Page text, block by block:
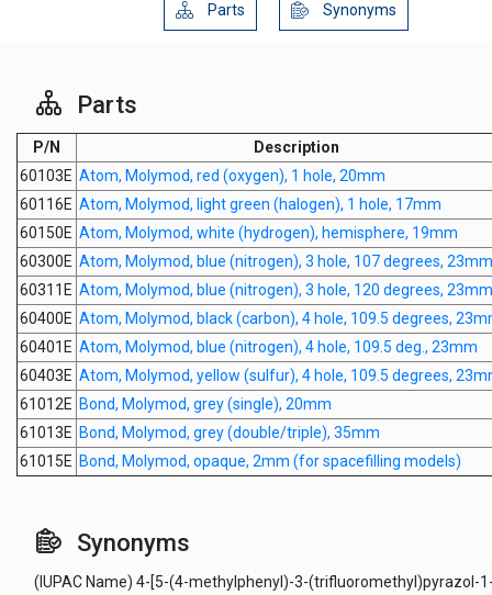
Parts Synonyms
Parts
P/N
Description
60103E Atom, Molymod, red (oxygen), 1 hole, 20mm
60116E Atom, Molymod, light green (halogen), 1 hole, 17mm
60150E Atom, Molymod, white (hydrogen), hemisphere, 19mm
60300E Atom, Molymod, blue (nitrogen), 3 hole, 107 degrees, 23mm
60311E Atom, Molymod, blue (nitrogen), 3 hole, 120 degrees, 23mm
60400E Atom, Molymod, black (carbon), 4 hole, 109.5 degrees,
60401E Atom, Molymod, blue (nitrogen), 4 hole, 109.5 deg., 23mm
60403E Atom, Molymod, yellow (sulfur), 4 hole, 109.5 degrees,
61012E Bond, Molymod, grey (single), 20mm
61013E Bond, Molymod, grey (double/triple), 35mm
61015E Bond, Molymod, opaque, 2mm (for spacefilling models)
Synonyms
(IUPAC Name) 4-[5-(4-methylphenyl)-3-(trifluoromethyl)pyrazol-